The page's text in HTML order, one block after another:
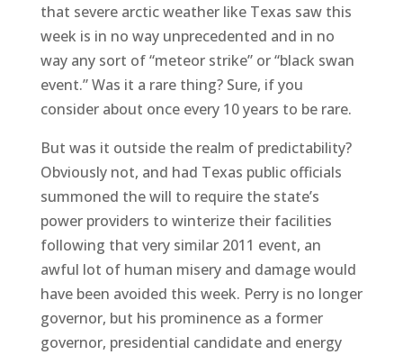
that severe arctic weather like Texas saw this
week is in no way unprecedented and in no
way any sort of “meteor strike” or “black swan
event.” Was it a rare thing? Sure, if you
consider about once every 10 years to be rare.
But was it outside the realm of predictability?
Obviously not, and had Texas public officials
summoned the will to require the state’s
power providers to winterize their facilities
following that very similar 2011 event, an
awful lot of human misery and damage would
have been avoided this week. Perry is no longer
governor, but his prominence as a former
governor, presidential candidate and energy